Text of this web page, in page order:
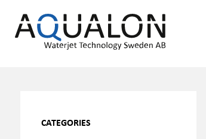
CATEGORIES